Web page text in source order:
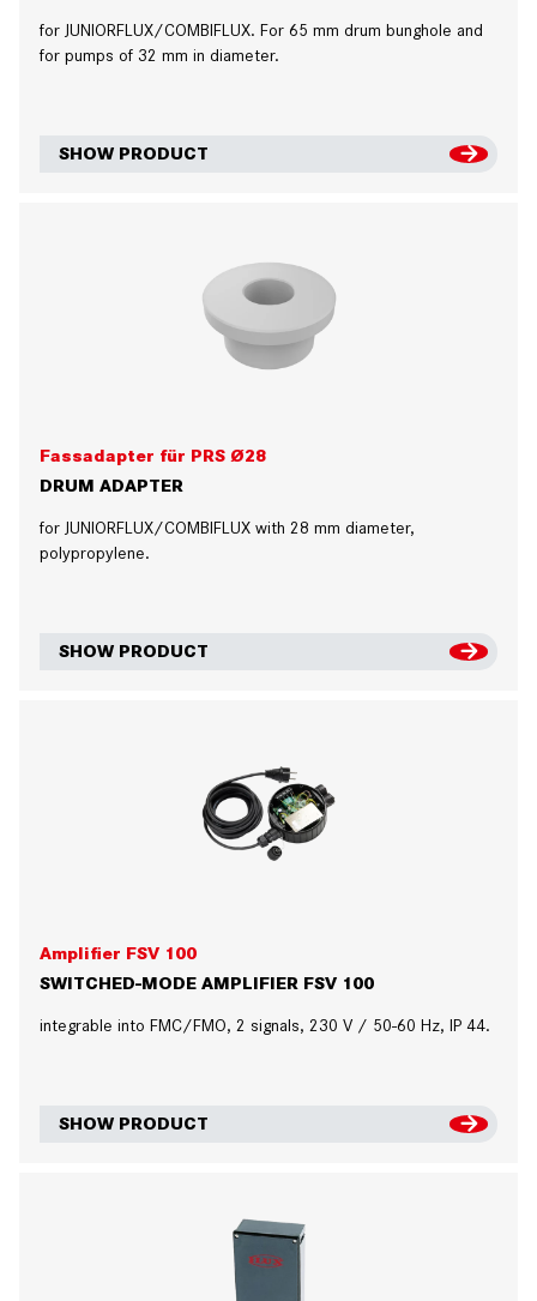
for JUNIORFLUX/COMBIFLUX. For 65 mm drum bunghole and
for pumps of 32 mm in diameter.
SHOW PRODUCT
Fassadapter für PRS Ø28
DRUM ADAPTER
for JUNIORFLUX/COMBIFLUX with 28 mm diameter,
polypropylene.
SHOW PRODUCT
Amplifier FSV 100
SWITCHED-MODE AMPLIFIER FSV 100
integrable into FMC/FMO, 2 signals, 230 V / 50-60 Hz, IP 44.
SHOW PRODUCT